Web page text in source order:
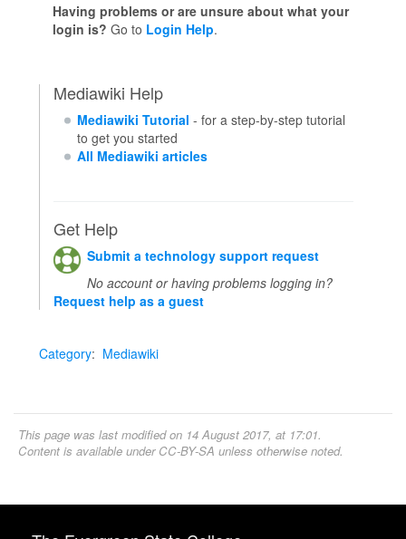
Having problems or are unsure about what your
login is? Go to Login Help.
Mediawiki Help
Mediawiki Tutorial - for a step-by-step tutorial
to get you started
All Mediawiki articles
Get Help
Submit a technology support request
No account or having problems logging in?
Request help as a guest
Category: Mediawiki
This page was last modified on 14 August 2017, at 17:01.
Content is available under CC-BY-SA unless otherwise noted.